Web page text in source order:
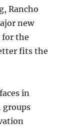
Rancho
new
for the
fits the
in
groups